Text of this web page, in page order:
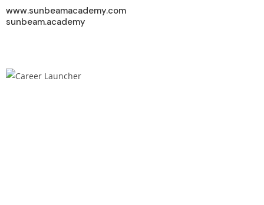
www.sunbeamacademy.com
sunbeam.academy